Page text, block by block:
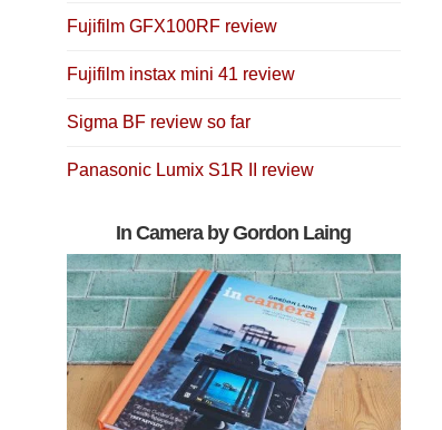
Fujifilm GFX100RF review
Fujifilm instax mini 41 review
Sigma BF review so far
Panasonic Lumix S1R II review
In Camera by Gordon Laing